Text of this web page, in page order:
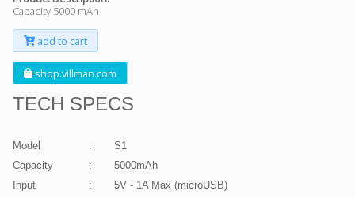
Capacity 5000 mAh
add to cart
shop.villman.com
TECH SPECS
Model :
S1
Capacity
:
5000mAh
Input
:
5V - 1A Max (microUSB)